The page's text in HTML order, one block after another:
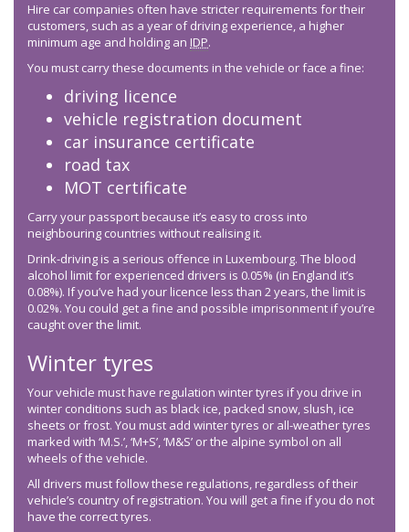
Hire car companies often have stricter requirements for their
customers, such as a year of driving experience, a higher
minimum age and holding an IDP.
You must carry these documents in the vehicle or face a fine:
driving licence
vehicle registration document
car insurance certificate
road tax
MOT certificate
Carry your passport because it’s easy to cross into
neighbouring countries without realising it.
Drink-driving is a serious offence in Luxembourg. The blood
alcohol limit for experienced drivers is 0.05% (in England it’s
0.08%). If you’ve had your licence less than 2 years, the limit is
0.02%. You could get a fine and possible imprisonment if you’re
caught over the limit.
Winter tyres
Your vehicle must have regulation winter tyres if you drive in
winter conditions such as black ice, packed snow, slush, ice
sheets or frost. You must add winter tyres or all-weather tyres
marked with ‘M.S.’, ‘M+S’, ‘M&S’ or the alpine symbol on all
wheels of the vehicle.
All drivers must follow these regulations, regardless of their
vehicle’s country of registration. You will get a fine if you do not
have the correct tyres.